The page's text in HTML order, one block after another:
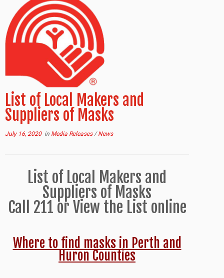
List of Local Makers and
Suppliers of Masks
July 16, 2020in Media Releases/News
List of Local Makers and
Suppliers of Masks
Call 211 or View the List online
Where to find masks in Perth and
Huron Counties